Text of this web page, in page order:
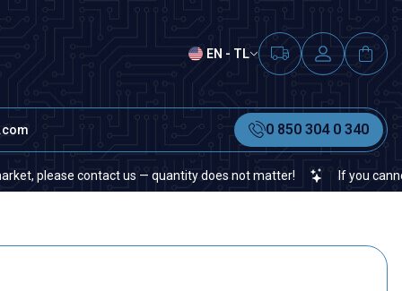
EN - TL
0 850 304 0 340
contact us — quantity does not matter! If you cannot find